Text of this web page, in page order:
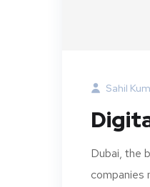
Sahil
Dubai, the
companies